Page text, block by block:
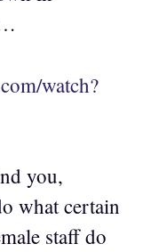
watch?
you,
what certain
staff do